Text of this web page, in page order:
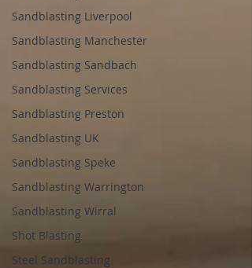
Sandblasting Liverpool
Sandblasting Manchester
Sandblasting Sandbach
Sandblasting Services
Sandblasting Preston
Sandblasting UK
Sandblasting Speke
Sandblasting Warrington
Sandblasting Wirral
Shot Blasting
Steel Sandblasting